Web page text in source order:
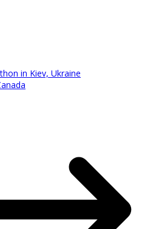
in Kiev, Ukraine